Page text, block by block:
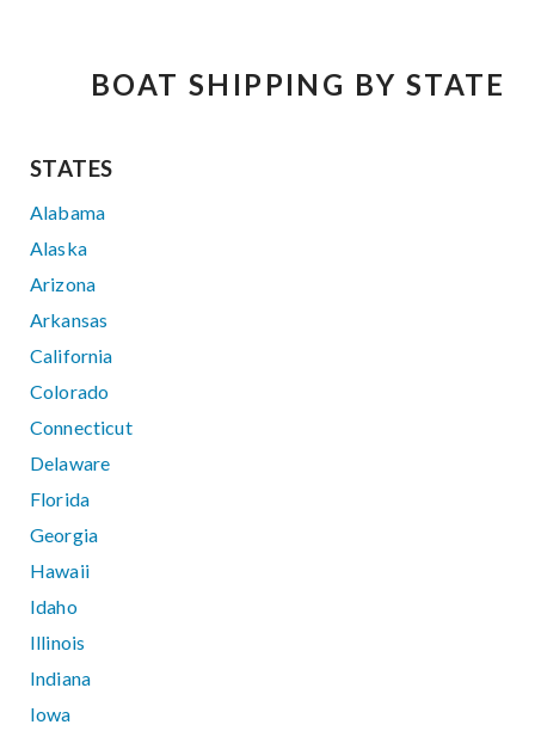
BOAT SHIPPING BY STATE
STATES
Alabama
Alaska
Arizona
Arkansas
California
Colorado
Connecticut
Delaware
Florida
Georgia
Hawaii
Idaho
Illinois
Indiana
Iowa